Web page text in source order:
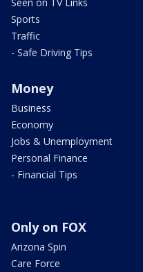
Sports
Traffic
- Safe Driving Tips
Money
Business
Economy
Jobs & Unemployment
Personal Finance
- Financial Tips
Only on FOX
Arizona Spin
Care Force